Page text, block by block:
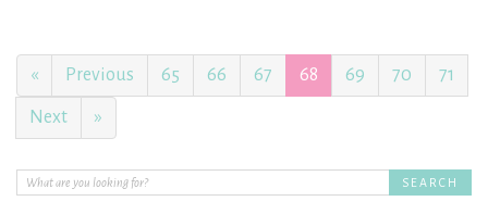
« Previous 65 66 67 68 69 70 71
Next »